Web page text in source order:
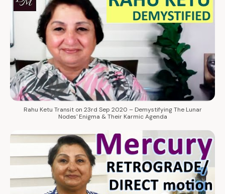
Rahu Ketu Transit on 23rd Sep 2020 – Demystifying The Lunar
Nodes' Enigma & Their Karmic Agenda